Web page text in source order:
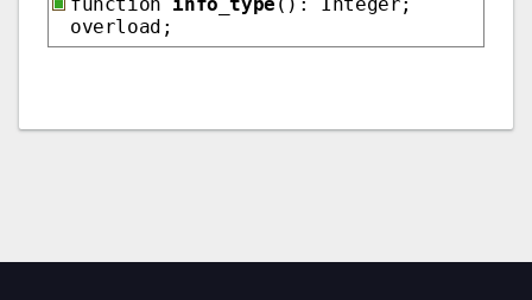
overload;